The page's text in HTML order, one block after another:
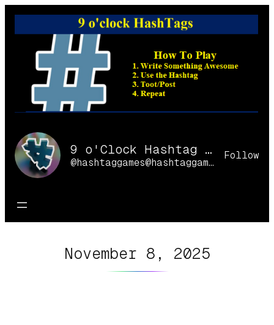
Skip
9 o'Clock Hashtag Games Online
@hashtaggames@hashtaggames.online
Follow
November 8, 2025